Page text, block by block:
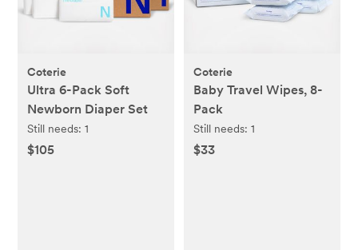
Coterie
Ultra 6-Pack Soft
Newborn Diaper Set
Still needs:1
$105
Coterie
Baby Travel Wipes, 8-
Pack
Still needs: 1
$33